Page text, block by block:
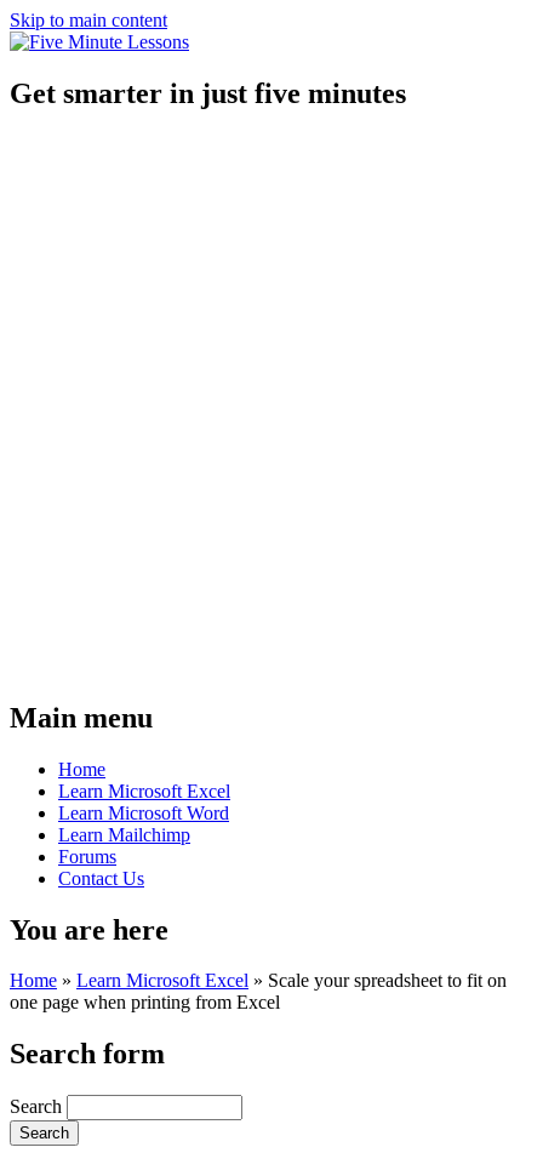
Skip to main content
Get smarter in just five minutes
Main menu
Home
Learn Microsoft Excel
Learn Microsoft Word
Learn Mailchimp
Forums
Contact Us
You are here
Home » Learn Microsoft Excel » Scale your spreadsheet to fit on
one page when printing from Excel
Search form
Search